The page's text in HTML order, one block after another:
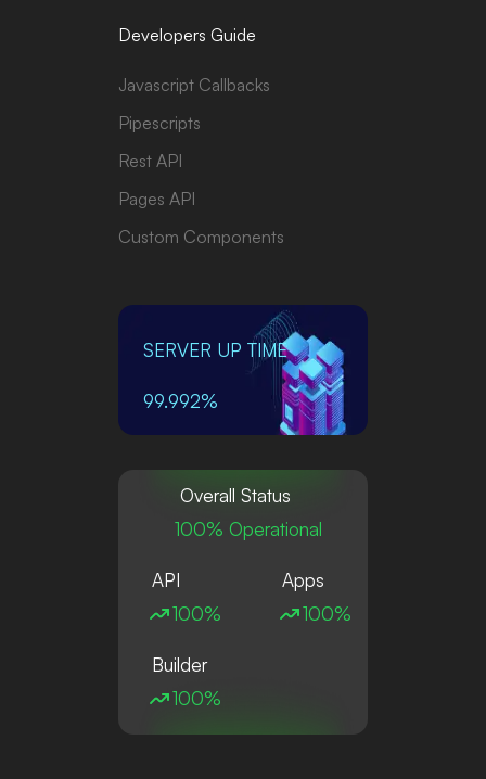
Developers Guide
Javascript Callbacks
Pipescripts
Rest API
Pages API
Custom Components
SERVER UP TIME
99.992%
Overall Status
100% Operational
API
100%
Apps
100%
Builder
100%